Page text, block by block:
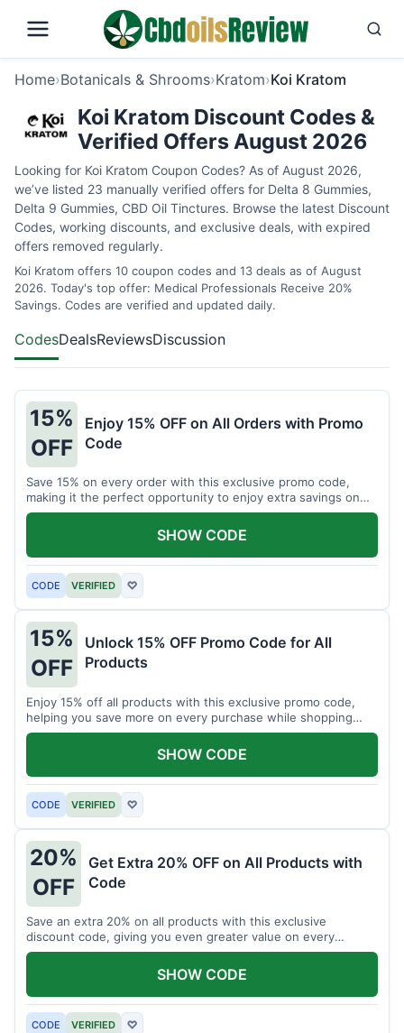
Home›Botanicals & Shrooms›Kratom›Koi Kratom
Koi Kratom Discount Codes &
Verified Offers August 2026
Looking for Koi Kratom Coupon Codes? As of August 2026,
we’ve listed 23 manually verified offers for Delta 8 Gummies,
Delta 9 Gummies, CBD Oil Tinctures. Browse the latest Discount
Codes, working discounts, and exclusive deals, with expired
offers removed regularly.
Koi Kratom offers 10 coupon codes and 13 deals as of August
2026. Today's top offer: Medical Professionals Receive 20%
Savings. Codes are verified and updated daily.
CodesDealsReviewsDiscussion
15%
OFF
Enjoy 15% OFF on All Orders with Promo
Code
Save 15% on every order with this exclusive promo code,
making it the perfect opportunity to enjoy extra savings on
your favorite products today.
CODE VERIFIED ♡
SHOW CODE
15%
OFF
Unlock 15% OFF Promo Code for All
Products
Enjoy 15% off all products with this exclusive promo code,
helping you save more on every purchase while shopping
your favorite items for less.
CODE VERIFIED ♡
SHOW CODE
20%
OFF
Get Extra 20% OFF on All Products with
Code
Save an extra 20% on all products with this exclusive
discount code, giving you even greater value on every
purchase for a limited time.
CODE VERIFIED ♡
SHOW CODE